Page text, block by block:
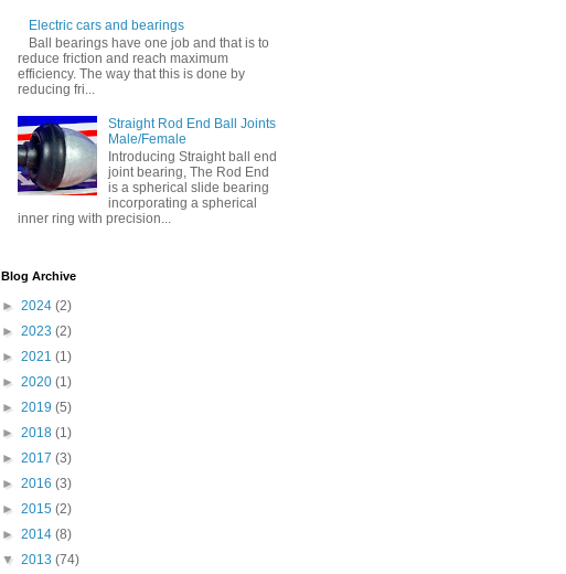
Electric cars and bearings
Ball bearings have one job and that is to
reduce friction and reach maximum
efficiency. The way that this is done by
reducing fri...
Straight Rod End Ball Joints
Male/Female
Introducing Straight ball end
joint bearing, The Rod End
is a spherical slide bearing
incorporating a spherical
inner ring with precision...
Blog Archive
► 2024 (2)
► 2023 (2)
► 2021 (1)
► 2020 (1)
► 2019 (5)
► 2018 (1)
► 2017 (3)
► 2016 (3)
► 2015 (2)
► 2014 (8)
▼ 2013 (74)